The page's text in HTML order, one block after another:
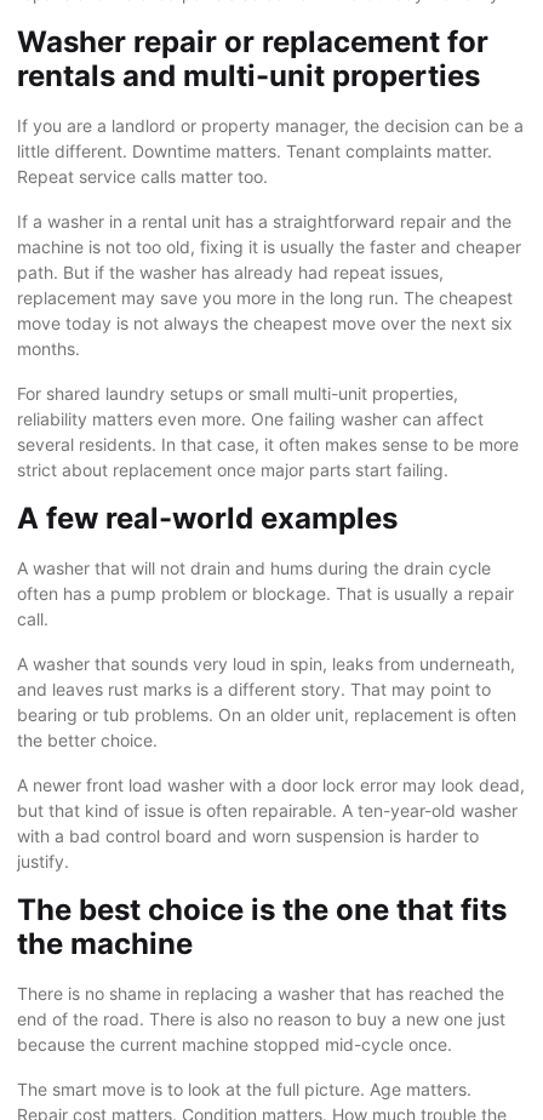
Washer repair or replacement for
rentals and multi-unit properties
If you are a landlord or property manager, the decision can be a
little different. Downtime matters. Tenant complaints matter.
Repeat service calls matter too.
If a washer in a rental unit has a straightforward repair and the
machine is not too old, fixing it is usually the faster and cheaper
path. But if the washer has already had repeat issues,
replacement may save you more in the long run. The cheapest
move today is not always the cheapest move over the next six
months.
For shared laundry setups or small multi-unit properties,
reliability matters even more. One failing washer can affect
several residents. In that case, it often makes sense to be more
strict about replacement once major parts start failing.
A few real-world examples
A washer that will not drain and hums during the drain cycle
often has a pump problem or blockage. That is usually a repair
call.
A washer that sounds very loud in spin, leaks from underneath,
and leaves rust marks is a different story. That may point to
bearing or tub problems. On an older unit, replacement is often
the better choice.
A newer front load washer with a door lock error may look dead,
but that kind of issue is often repairable. A ten-year-old washer
with a bad control board and worn suspension is harder to
justify.
The best choice is the one that fits
the machine
There is no shame in replacing a washer that has reached the
end of the road. There is also no reason to buy a new one just
because the current machine stopped mid-cycle once.
The smart move is to look at the full picture. Age matters.
Repair cost matters. Condition matters. How much trouble the